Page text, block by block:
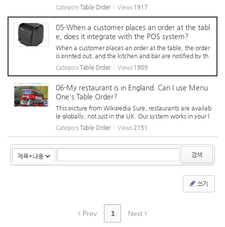
CategoryTable Order Views 1917
05-When a customer places an order at the tabl
e, does it integrate with the POS system?
When a customer places an order at the table, the order
is printed out, and the kitchen and bar are notified by th
e KDS (Kitchen Display System). McDonald&#039;s is lik
e a system.
CategoryTable Order Views 1909
06-My restaurant is in England. Can I use Menu
One's Table Order?
This picture from Wikipedia Sure, restaurants are availab
le globally, not just in the UK. Our system works in your l
anguage, and we can ship tablets, tablet holders, and ot
her equipment to you anywhere. You can easily set the
CategoryTable Order Views 2151
검색
쓰기
Prev 1 Next